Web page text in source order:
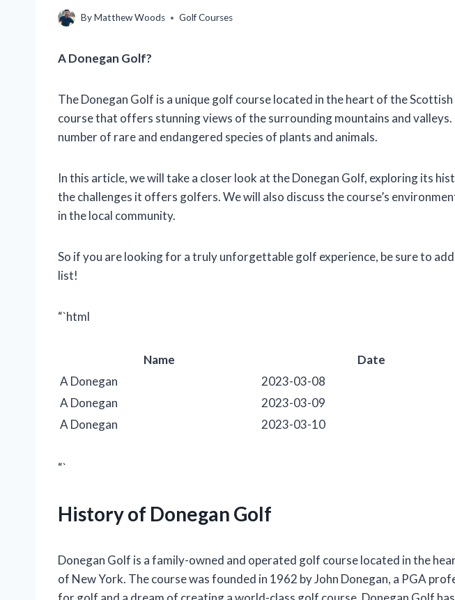
ByMatthew Woods Golf Courses
A Donegan Golf?
The Donegan Golf is a unique golf course located in the heart of the
course that offers stunning views of the surrounding mountains and valleys.
number of rare and endangered species of plants and animals.
In this article, we will take a closer look at the Donegan Golf, exploring its
the challenges it offers golfers. We will also discuss the course’s
in the local community.
So if you are looking for a truly unforgettable golf experience, be sure to
list!
“`html
Name Date
A Donegan
2023-03-08
A Donegan
2023-03-09
A Donegan
2023-03-10
“`
History of Donegan Golf
Donegan Golf is a family-owned and operated golf course located in the
of New York. The course was founded in 1962 by John Donegan, a PGA